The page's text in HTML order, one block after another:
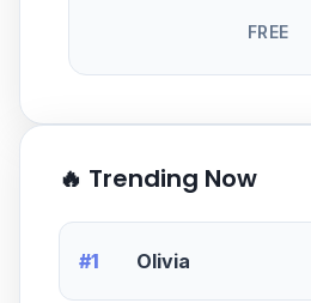
FREE
🔥 Trending Now
#1 Olivia